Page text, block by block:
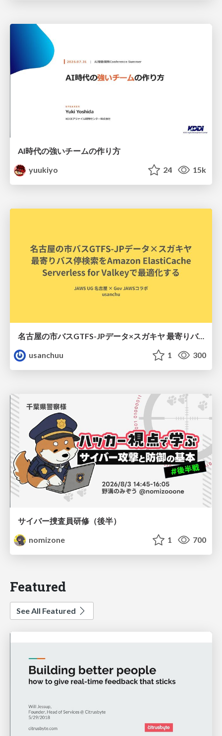
AI時代の強いチームの作り方
yuukiyo
24 15k
名古屋の市バスGTFS-JPデータ×スガキヤ 最寄りバス停検索をAmazon ElastiCache Serverless for Valkeyで最適化する
usanchuu
1 300
サイバー捜査員研修（後半）
nomizone
1 700
Featured
See All Featured